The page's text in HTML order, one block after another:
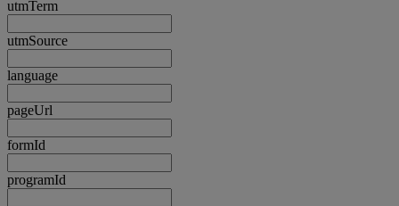
utmTerm
utmSource
language
pageUrl
formId
programId